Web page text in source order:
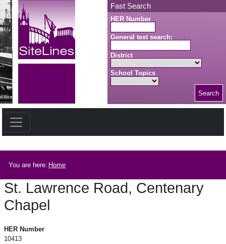
Skip to main content Fast Search
HER Number
General text search:
District
School Topics
Search
You are here: Home
St. Lawrence Road, Centenary
Chapel
HER Number
10413